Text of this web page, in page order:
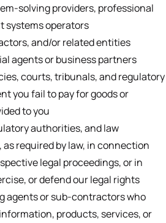
solving providers, professional
systems operators
and/or related entities
agents or business partners
courts, tribunals, and regulatory
you fail to pay for goods or
to you
authorities, and law
required by law, in connection
legal proceedings, or in
or defend our legal rights
agents or sub-contractors who
products, services, or